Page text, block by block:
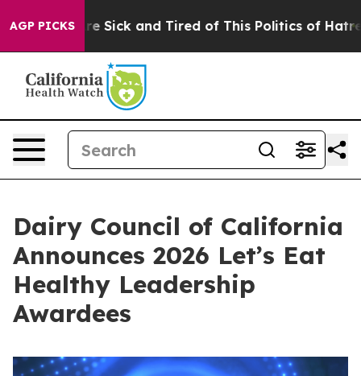
AGP PICKS
Are Sick and Tired of This Politics of Hatred”
Dairy Council of California
Announces 2026 Let’s Eat
Healthy Leadership
Awardees